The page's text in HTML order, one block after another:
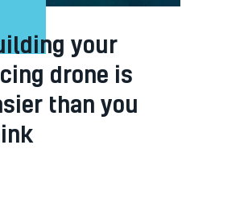
your
drone is
than you